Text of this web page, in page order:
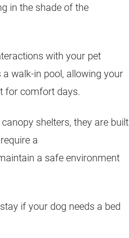
in the shade of the
with your pet
walk-in pool, allowing your
for comfort days.
shelters, they are built
a
a safe environment
if your dog needs a bed